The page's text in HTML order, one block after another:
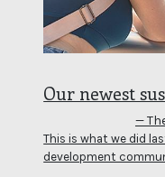
Our newest
—
This is what we did
development